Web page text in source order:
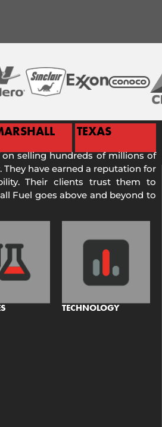
TEXAS
selling hundreds of millions of
have earned a reputation for
Their clients trust them to
Fuel goes above and beyond to
TECHNOLOGY